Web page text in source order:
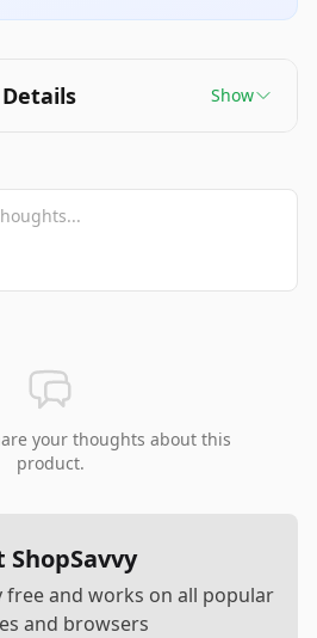
Show
your thoughts about this
product.
ShopSavvy
free and works on all popular
and browsers